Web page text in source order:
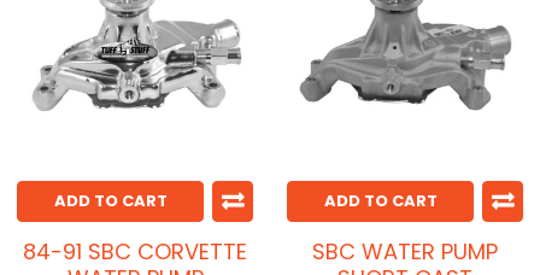
ADD TO CART
84-91 SBC CORVETTE
ADD TO CART
SBC WATER PUMP